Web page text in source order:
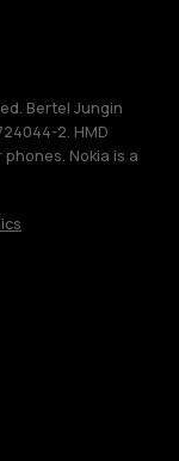
Bertel Jungin
2. HMD
Nokia is a